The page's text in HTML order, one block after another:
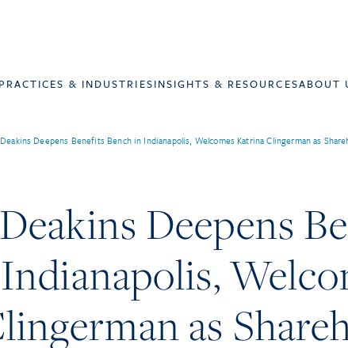
PRACTICES & INDUSTRIESINSIGHTS & RESOURCESABOUT
Deepens Benefits Bench in Indianapolis, Welcomes Katrina Clingerman as
Deepens
as